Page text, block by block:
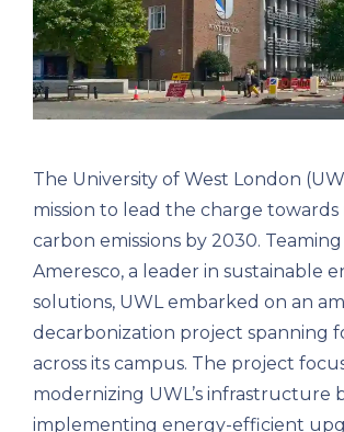
The University of West London
mission to lead the charge
carbon emissions by 2030.
Ameresco, a leader in sustainable
solutions, UWL embarked on an
decarbonization project spanning
across its campus. The project
modernizing UWL’s infrastructure
implementing energy-efficient